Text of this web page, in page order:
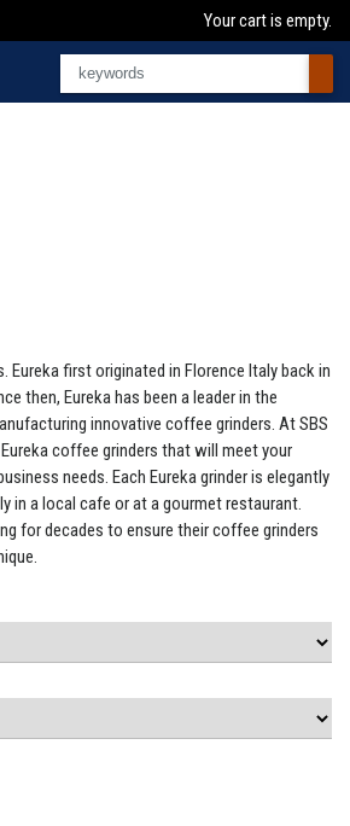
Your cart is empty.
Eureka first originated in Florence Italy back in
then, Eureka has been a leader in the
innovative coffee grinders. At SBS
coffee grinders that will meet your
needs. Each Eureka grinder is elegantly
in a local cafe or at a gourmet restaurant.
for decades to ensure their coffee grinders